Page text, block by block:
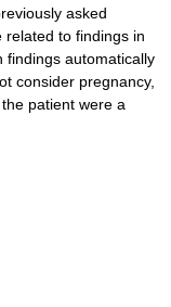
asked
to findings in
findings automatically
consider pregnancy,
patient were a